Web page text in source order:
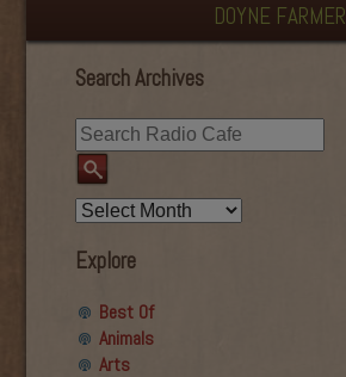
DOYNE FARMER
Search Archives
Explore
Best Of
Animals
Arts